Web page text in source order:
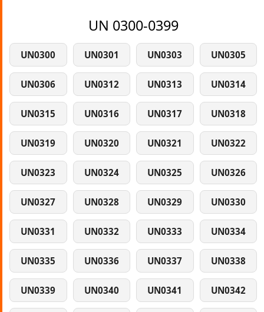
UN 0300-0399
UN0300 UN0301 UN0303 UN0305
UN0306 UN0312 UN0313 UN0314
UN0315 UN0316 UN0317 UN0318
UN0319 UN0320 UN0321 UN0322
UN0323 UN0324 UN0325 UN0326
UN0327 UN0328 UN0329 UN0330
UN0331 UN0332 UN0333 UN0334
UN0335 UN0336 UN0337 UN0338
UN0339 UN0340 UN0341 UN0342